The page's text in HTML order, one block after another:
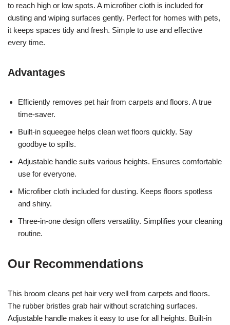
to reach high or low spots. A microfiber cloth is included for
dusting and wiping surfaces gently. Perfect for homes with pets,
it keeps spaces tidy and fresh. Simple to use and effective
every time.
Advantages
Efficiently removes pet hair from carpets and floors. A true
time-saver.
Built-in squeegee helps clean wet floors quickly. Say
goodbye to spills.
Adjustable handle suits various heights. Ensures comfortable
use for everyone.
Microfiber cloth included for dusting. Keeps floors spotless
and shiny.
Three-in-one design offers versatility. Simplifies your cleaning
routine.
Our Recommendations
This broom cleans pet hair very well from carpets and floors.
The rubber bristles grab hair without scratching surfaces.
Adjustable handle makes it easy to use for all heights. Built-in